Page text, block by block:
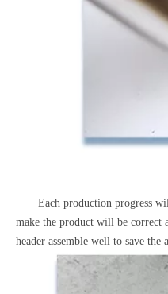
Each production progress
make the product will be correct
header assemble well to save the